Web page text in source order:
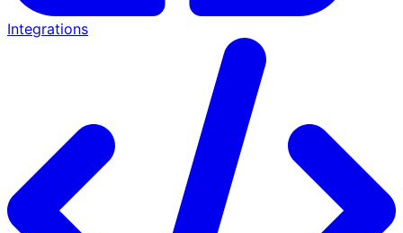
Integrations